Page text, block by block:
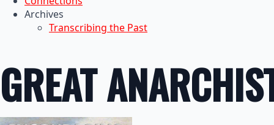
Archives
Transcribing the Past
GREAT